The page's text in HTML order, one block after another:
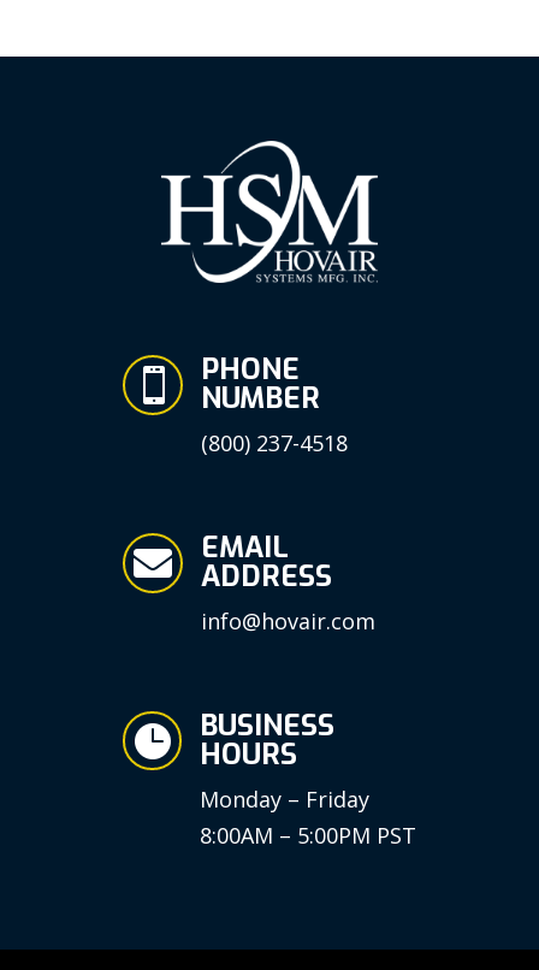
 PHONE
NUMBER
(800) 237-4518
 EMAIL
ADDRESS
info@hovair.com
 BUSINESS
HOURS
Monday – Friday
8:00AM – 5:00PM PST